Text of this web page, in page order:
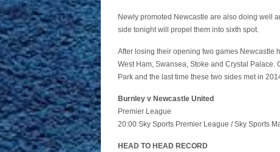
Newly promoted Newcastle are also doing well
side tonight will propel them into sixth spot.
After losing their opening two games Newcastle
West Ham, Swansea, Stoke and Crystal Palace.
Park and the last time these two sides met in
Burnley v Newcastle United
Premier League
20:00 Sky Sports Premier League / Sky Sports
HEAD TO HEAD RECORD